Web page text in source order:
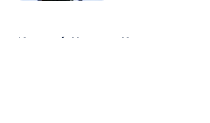
Home / Nuggets News